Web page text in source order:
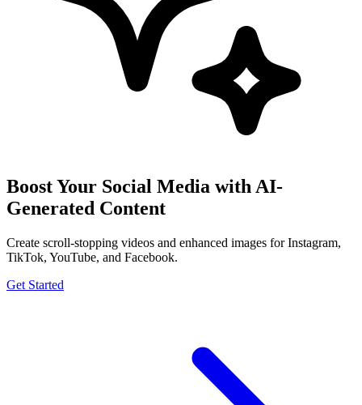
Boost Your Social Media with AI-
Generated Content
Create scroll-stopping videos and enhanced images for Instagram,
TikTok, YouTube, and Facebook.
Get Started